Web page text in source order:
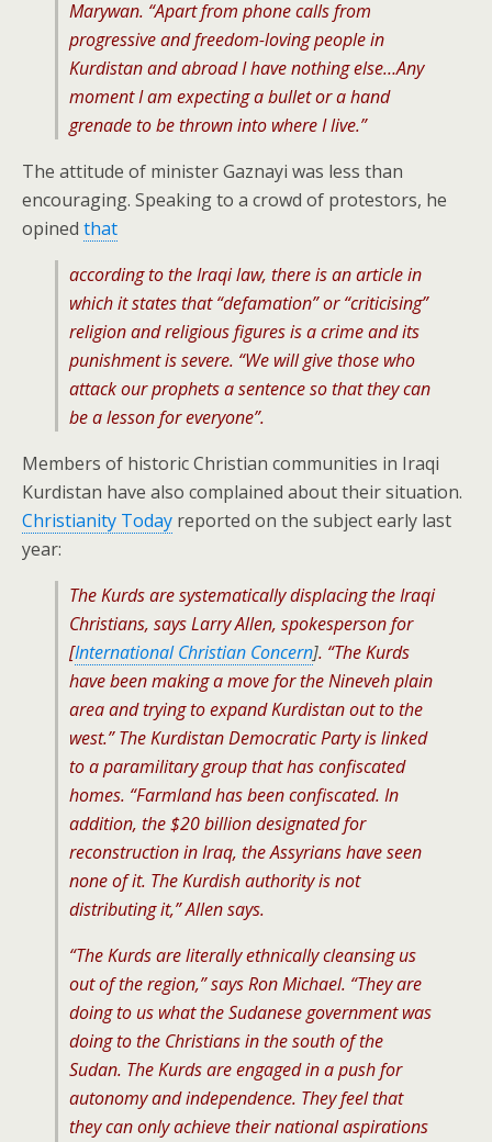
Marywan. “Apart from phone calls from
progressive and freedom-loving people in
Kurdistan and abroad I have nothing else…Any
moment I am expecting a bullet or a hand
grenade to be thrown into where I live.”
The attitude of minister Gaznayi was less than
encouraging. Speaking to a crowd of protestors, he
opined that
according to the Iraqi law, there is an article in
which it states that “defamation” or “criticising”
religion and religious figures is a crime and its
punishment is severe. “We will give those who
attack our prophets a sentence so that they can
be a lesson for everyone”.
Members of historic Christian communities in Iraqi
Kurdistan have also complained about their situation.
Christianity Today reported on the subject early last
year:
The Kurds are systematically displacing the Iraqi
Christians, says Larry Allen, spokesperson for
[International Christian Concern]. “The Kurds
have been making a move for the Nineveh plain
area and trying to expand Kurdistan out to the
west.” The Kurdistan Democratic Party is linked
to a paramilitary group that has confiscated
homes. “Farmland has been confiscated. In
addition, the $20 billion designated for
reconstruction in Iraq, the Assyrians have seen
none of it. The Kurdish authority is not
distributing it,” Allen says.
“The Kurds are literally ethnically cleansing us
out of the region,” says Ron Michael. “They are
doing to us what the Sudanese government was
doing to the Christians in the south of the
Sudan. The Kurds are engaged in a push for
autonomy and independence. They feel that
they can only achieve their national aspirations